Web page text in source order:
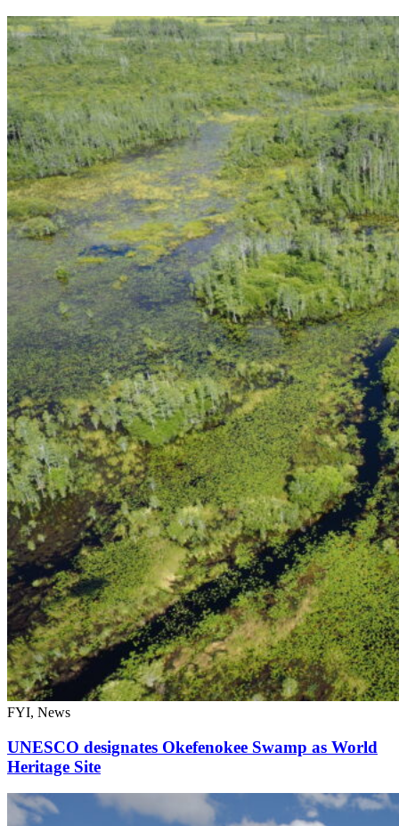
FYI, News
UNESCO designates Okefenokee Swamp as World
Heritage Site